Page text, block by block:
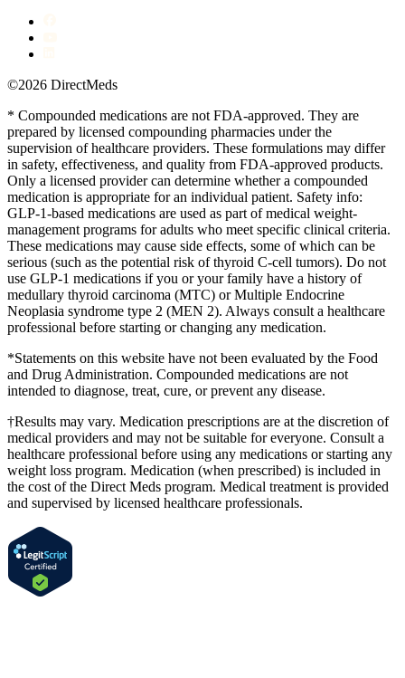
©2026 DirectMeds
* Compounded medications are not FDA-approved. They are
prepared by licensed compounding pharmacies under the
supervision of healthcare providers. These formulations may differ
in safety, effectiveness, and quality from FDA-approved products.
Only a licensed provider can determine whether a compounded
medication is appropriate for an individual patient. Safety info:
GLP-1-based medications are used as part of medical weight-
management programs for adults who meet specific clinical criteria.
These medications may cause side effects, some of which can be
serious (such as the potential risk of thyroid C-cell tumors). Do not
use GLP-1 medications if you or your family have a history of
medullary thyroid carcinoma (MTC) or Multiple Endocrine
Neoplasia syndrome type 2 (MEN 2). Always consult a healthcare
professional before starting or changing any medication.
*Statements on this website have not been evaluated by the Food
and Drug Administration. Compounded medications are not
intended to diagnose, treat, cure, or prevent any disease.
†Results may vary. Medication prescriptions are at the discretion of
medical providers and may not be suitable for everyone. Consult a
healthcare professional before using any medications or starting any
weight loss program. Medication (when prescribed) is included in
the cost of the Direct Meds program. Medical treatment is provided
and supervised by licensed healthcare professionals.